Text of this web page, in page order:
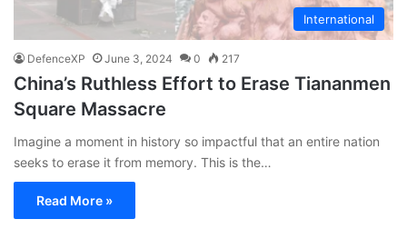
International
DefenceXP June 3, 2024 0 217
China’s Ruthless Effort to Erase Tiananmen
Square Massacre
Imagine a moment in history so impactful that an entire nation
seeks to erase it from memory. This is the…
Read More »